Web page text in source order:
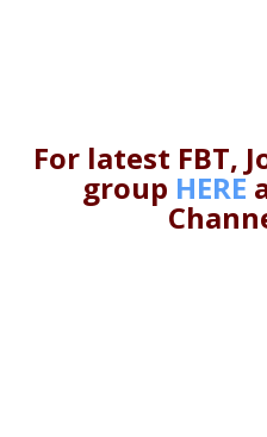
For latest FBT,
group HERE